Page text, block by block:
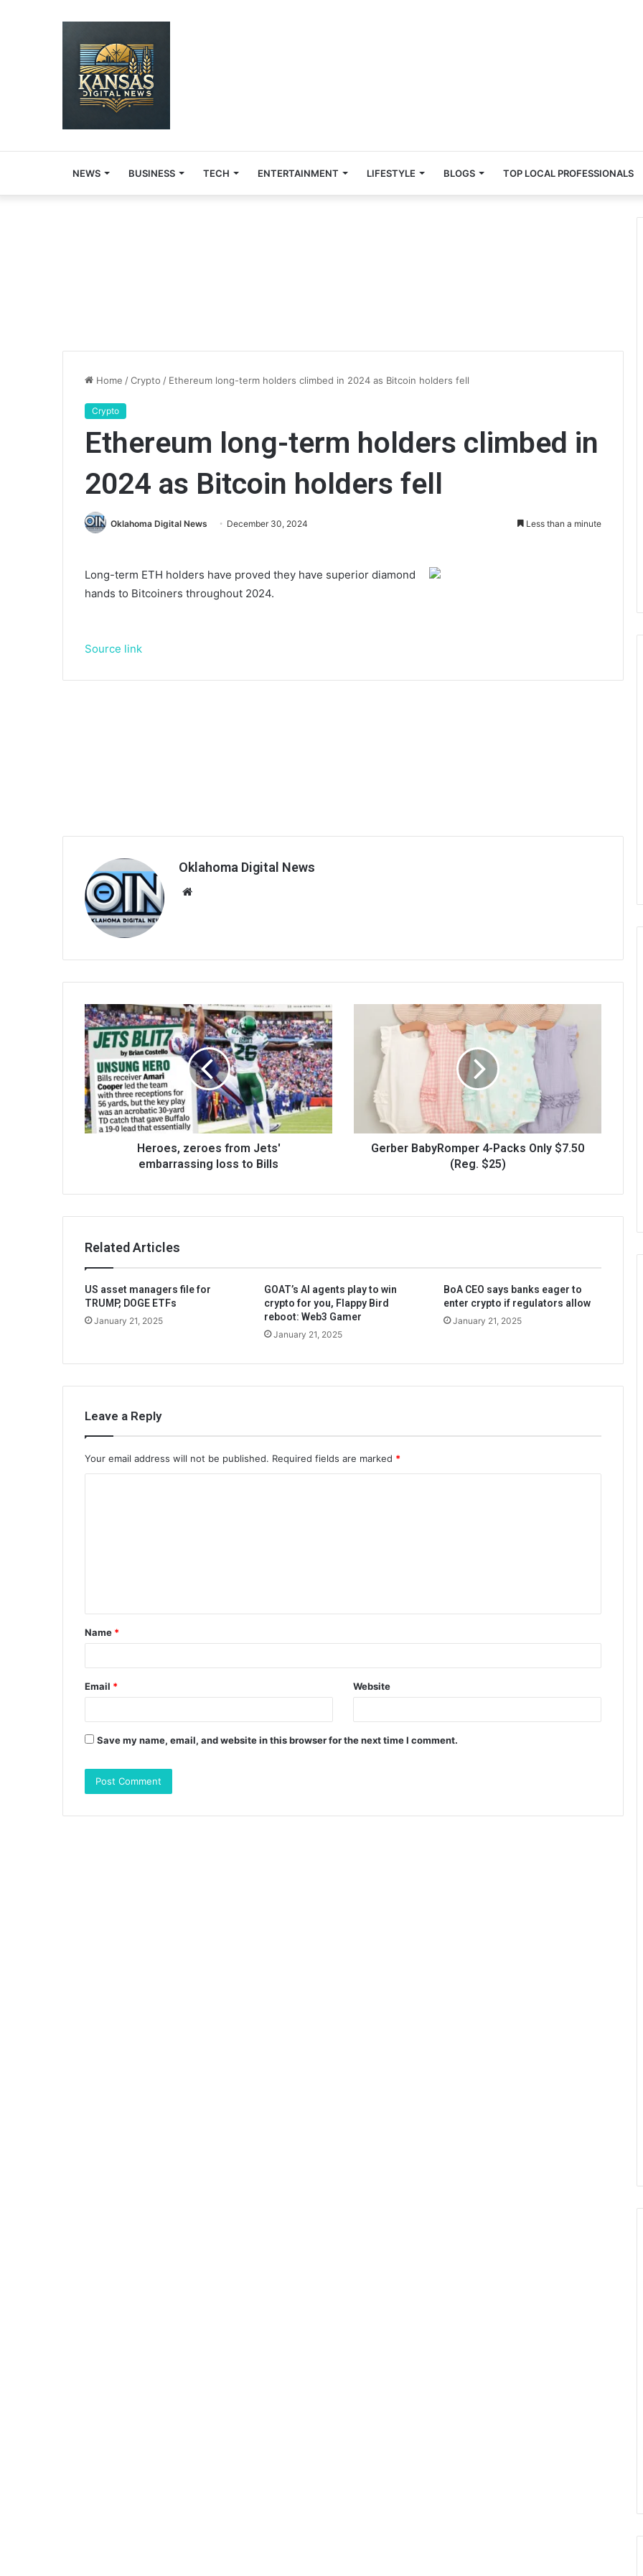
NEWS BUSINESS TECH ENTERTAINMENT LIFESTYLE BLOGS TOP LOCAL PROFESSIONALS
Home /Crypto / Ethereum long-term holders climbed in 2024 as Bitcoin holders fell
Crypto
Ethereum long-term holders climbed in
2024 as Bitcoin holders fell
Oklahoma Digital News December 30, 2024 Less than a minute
Long-term ETH holders have proved they have superior diamond
hands to Bitcoiners throughout 2024.
Source link
Oklahoma Digital News
Heroes, zeroes from Jets'
embarrassing loss to Bills
Gerber BabyRomper 4-Packs Only $7.50
(Reg. $25)
Related Articles
US asset managers file for
TRUMP, DOGE ETFs
January 21, 2025
GOAT’s AI agents play to win
crypto for you, Flappy Bird
reboot: Web3 Gamer
January 21, 2025
BoA CEO says banks eager to
enter crypto if regulators allow
January 21, 2025
Leave a Reply
Your email address will not be published. Required fields are marked *
t
*
Name *
Email * Website
Save my name, email, and website in this browser for the next time I comment.